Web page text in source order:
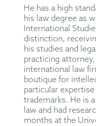
He has a high
his law degree as
International
distinction,
his studies and
practicing
international law
boutique for
particular
trademarks. He is
law and had
months at the